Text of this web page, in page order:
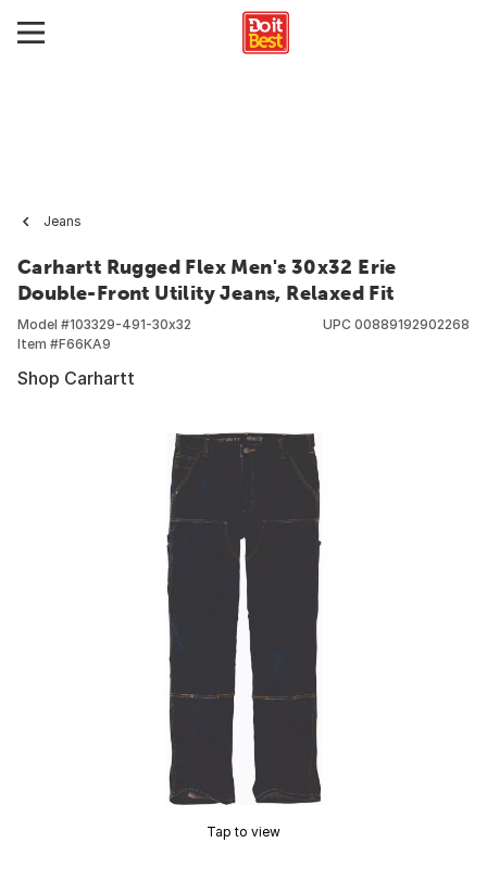
Jeans
Carhartt Rugged Flex Men's 30x32 Erie
Double-Front Utility Jeans, Relaxed Fit
Model #103329-491-30x32
Item #F66KA9
UPC 00889192902268
Shop Carhartt
Tap to view